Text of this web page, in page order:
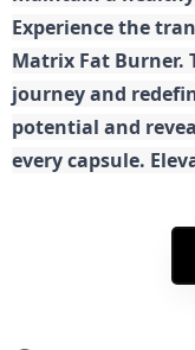
Experience the
Matrix Fat Burner.
journey and
potential and
every capsule.